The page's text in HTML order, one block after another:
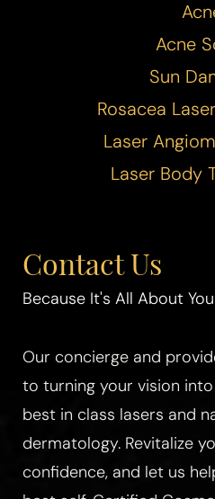
Acne
Sun
Rosacea
Laser
Laser Body
Contact Us
Because It's All About
Our concierge and
to turning your vision into
best in class lasers and
dermatology. Revitalize
confidence, and let us